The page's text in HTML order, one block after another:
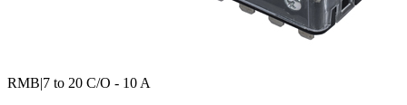
RMB|7 to 20 C/O - 10 A